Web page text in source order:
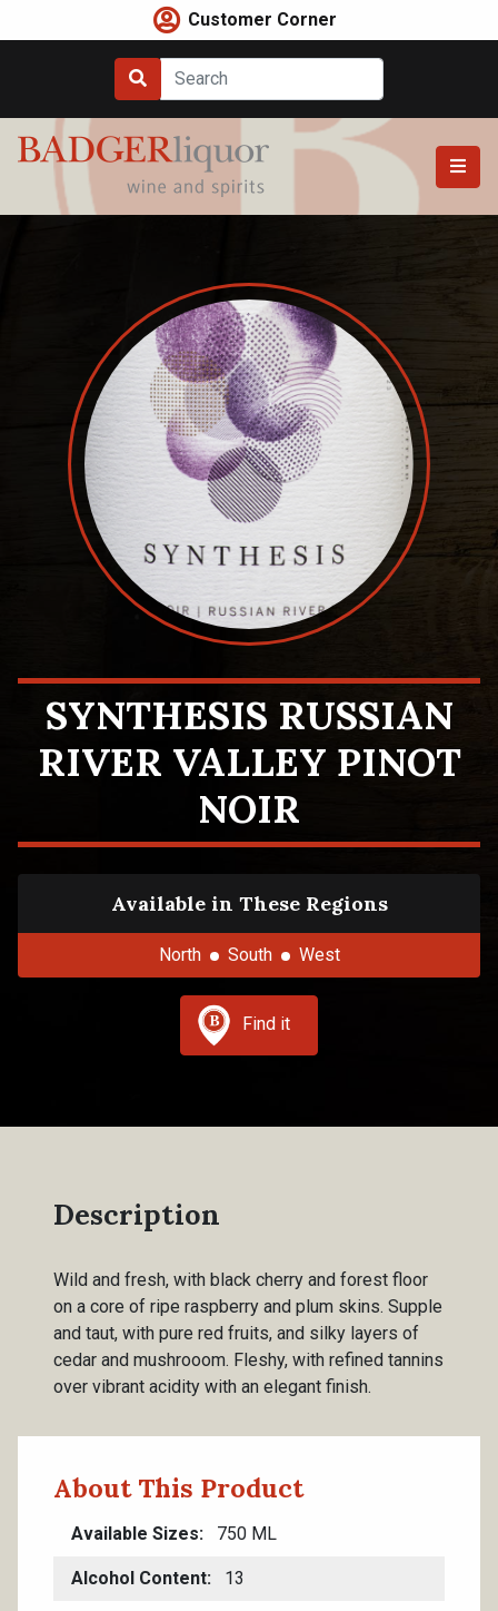
to
Customer Corner
SYNTHESIS RUSSIAN
RIVER VALLEY PINOT
NOIR
Available in These Regions
North South West
Find it
Description
Wild and fresh, with black cherry and forest floor
on a core of ripe raspberry and plum skins. Supple
and taut, with pure red fruits, and silky layers of
cedar and mushrooom. Fleshy, with refined tannins
over vibrant acidity with an elegant finish.
About This Product
Available Sizes 750 ML
Alcohol Content 13